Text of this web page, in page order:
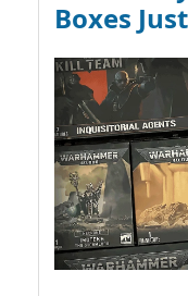
Boxes